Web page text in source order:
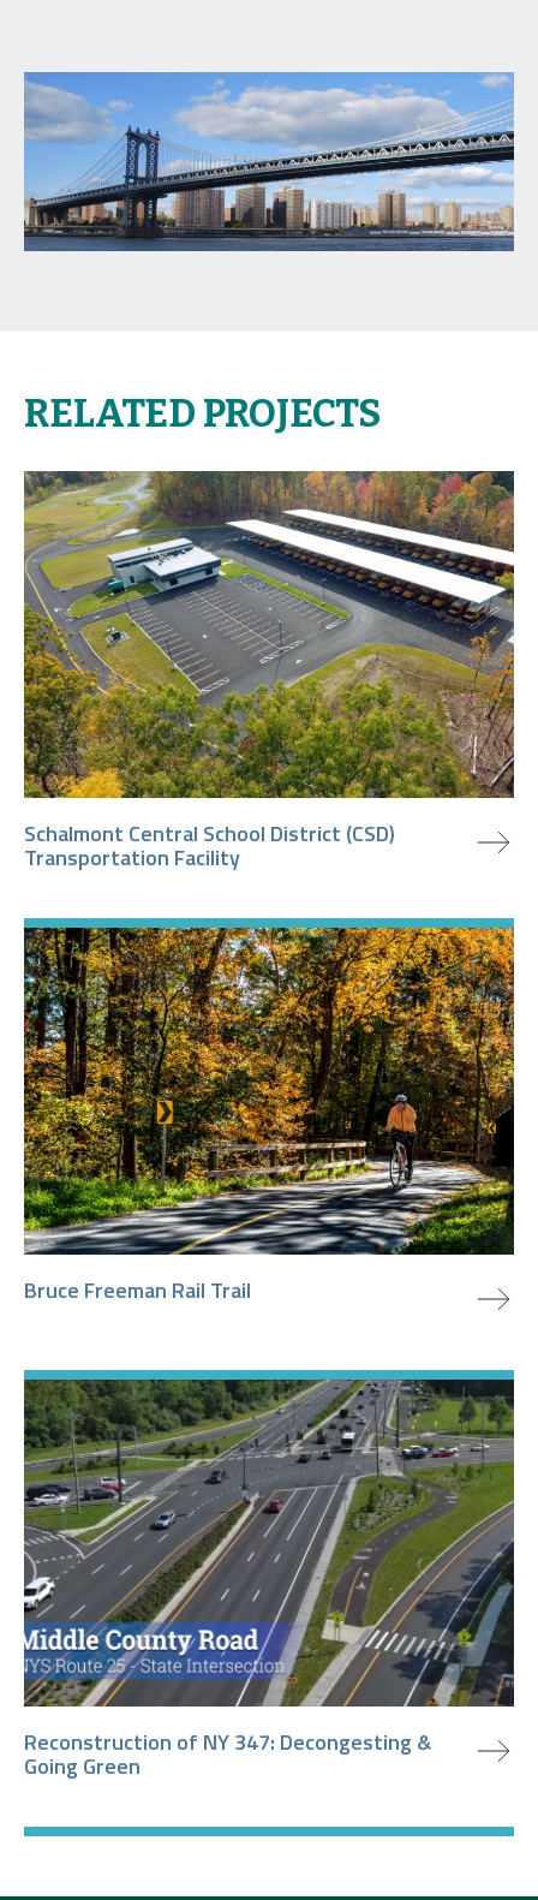
RELATED PROJECTS
Schalmont Central School District (CSD)
Transportation Facility
Bruce Freeman Rail Trail
Reconstruction of NY 347: Decongesting &
Going Green